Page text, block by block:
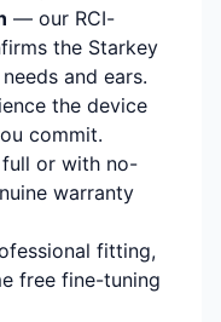
— our RCI-
the Starkey
and ears.
the device
commit.
or with no-
warranty
fitting,
free fine-tuning